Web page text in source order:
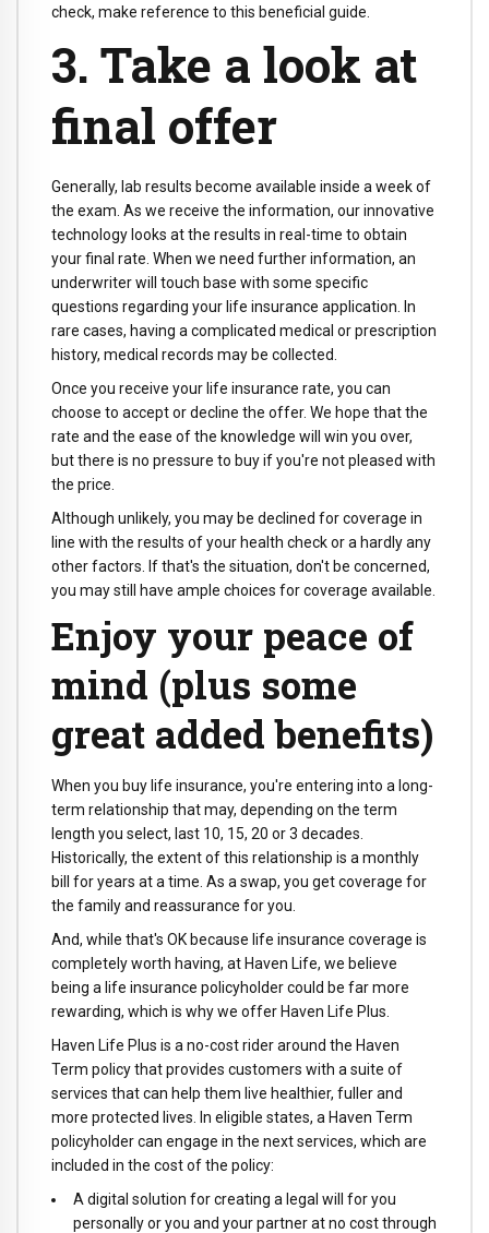
check, make reference to this beneficial guide.
3. Take a look at
final offer
Generally, lab results become available inside a week of
the exam. As we receive the information, our innovative
technology looks at the results in real-time to obtain
your final rate. When we need further information, an
underwriter will touch base with some specific
questions regarding your life insurance application. In
rare cases, having a complicated medical or prescription
history, medical records may be collected.
Once you receive your life insurance rate, you can
choose to accept or decline the offer. We hope that the
rate and the ease of the knowledge will win you over,
but there is no pressure to buy if you're not pleased with
the price.
Although unlikely, you may be declined for coverage in
line with the results of your health check or a hardly any
other factors. If that's the situation, don't be concerned,
you may still have ample choices for coverage available.
Enjoy your peace of
mind (plus some
great added benefits)
When you buy life insurance, you're entering into a long-
term relationship that may, depending on the term
length you select, last 10, 15, 20 or 3 decades.
Historically, the extent of this relationship is a monthly
bill for years at a time. As a swap, you get coverage for
the family and reassurance for you.
And, while that's OK because life insurance coverage is
completely worth having, at Haven Life, we believe
being a life insurance policyholder could be far more
rewarding, which is why we offer Haven Life Plus.
Haven Life Plus is a no-cost rider around the Haven
Term policy that provides customers with a suite of
services that can help them live healthier, fuller and
more protected lives. In eligible states, a Haven Term
policyholder can engage in the next services, which are
included in the cost of the policy:
A digital solution for creating a legal will for you
personally or you and your partner at no cost through